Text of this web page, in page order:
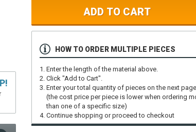
ADD TO CART
HOW TO ORDER MULTIPLE PIECES
Enter the length of the material above.
Click "Add to Cart".
Enter your total quantity of pieces on the next page
(the cost price per piece is lower when ordering
than one of a specific size)
Continue shopping or proceed to checkout